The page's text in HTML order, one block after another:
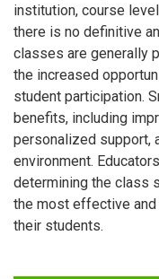
institution, course
there is no definitive
classes are generally
the increased
student participation.
benefits, including
personalized support,
environment.
determining the class
the most effective
their students.